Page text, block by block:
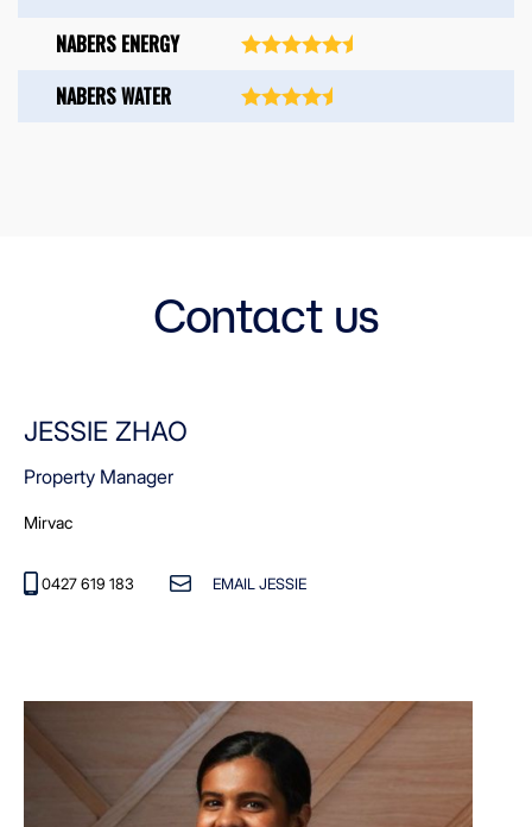
NABERS ENERGY
NABERS WATER
Contact us
JESSIE ZHAO
Property Manager
Mirvac
0427 619 183 EMAIL JESSIE